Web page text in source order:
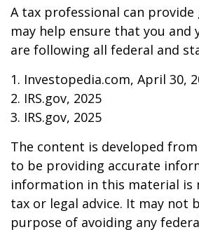
A tax professional can
may help ensure that you and
are following all federal and
1. Investopedia.com, April 30,
2. IRS.gov, 2025
3. IRS.gov, 2025
The content is developed
to be providing accurate
information in this material is
tax or legal advice. It may not
purpose of avoiding any